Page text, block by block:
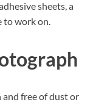
sheets, a
to work on.
free of dust or